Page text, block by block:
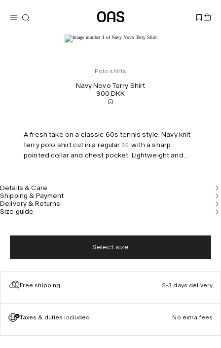
Polo shirts
Navy Novo Terry Shirt
900 DKK
A fresh take on a classic 60s tennis style. Navy knit
terry polo shirt cut in a regular fit, with a sharp
pointed collar and chest pocket. Lightweight and
Details & Care
Shipping & Payment
Delivery & Returns
Size guide
Select size
Free shipping 2-3 days delivery
Taxes & duties included No extra fees